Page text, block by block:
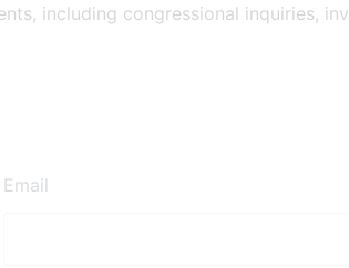
including congressional inquiries,
Email